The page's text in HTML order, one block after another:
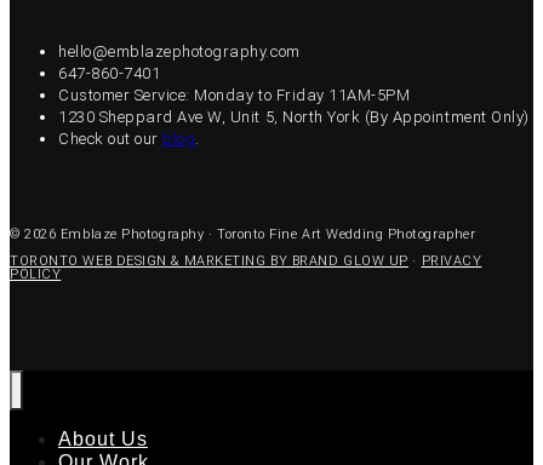
hello@emblazephotography.com
647-860-7401
Customer Service: Monday to Friday 11AM-5PM
1230 Sheppard Ave W, Unit 5, North York (By Appointment Only)
Check out our blog.
© 2026 Emblaze Photography · Toronto Fine Art Wedding Photographer
TORONTO WEB DESIGN & MARKETING BY BRAND GLOW UP ·
PRIVACY
POLICY
About Us